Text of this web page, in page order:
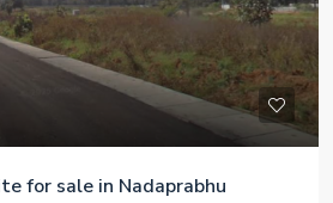
for sale in Nadaprabhu